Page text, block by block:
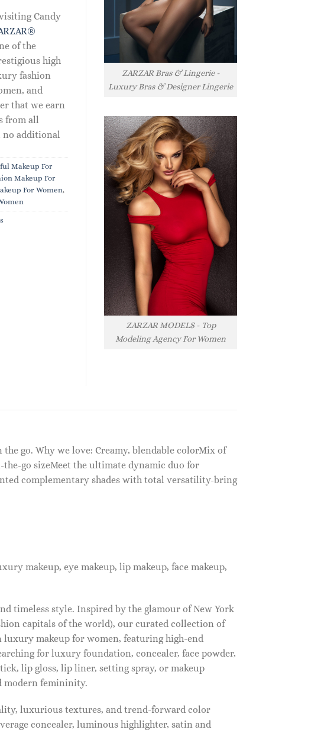
Candy
of the
high
fashion
and
that we earn
from all
no additional
Makeup For
Makeup For
For Women,
ZARZAR Bras & Lingerie -
Luxury Bras & Designer Lingerie
ZARZAR MODELS - Top
Modeling Agency For Women
go. Why we love: Creamy, blendable colorMix of
the-go sizeMeet the ultimate dynamic duo for
complementary shades with total versatility-bring
makeup, eye makeup, lip makeup, face makeup,
timeless style. Inspired by the glamour of New York
capitals of the world), our curated collection of
makeup for women, featuring high-end
for luxury foundation, concealer, face powder,
lip gloss, lip liner, setting spray, or makeup
modern femininity.
luxurious textures, and trend-forward color
concealer, luminous highlighter, satin and